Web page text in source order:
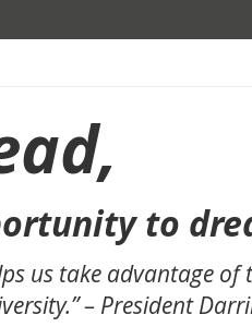
to
us take advantage
– President